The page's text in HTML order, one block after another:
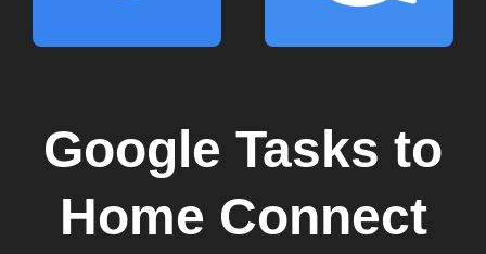
Google Tasks to
Home Connect